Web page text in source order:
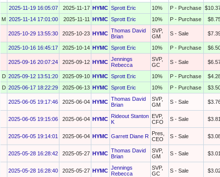
2025-11-19 16:05:07 2025-11-17 HYMC Sprott Eric 10% P - Purchase
M 2025-11-14 17:01:00 2025-11-11 HYMC Sprott Eric 10% P - Purchase
2025-10-29 13:55:30 2025-10-23 HYMC Thomas David
Brian
SVP,
GM
S - Sale
2025-10-16 16:45:17 2025-10-14 HYMC Sprott Eric 10% P - Purchase
2025-09-16 20:07:24 2025-09-12 HYMC Jennings
Rebecca
SVP,
GC
S - Sale
D 2025-09-12 13:51:20 2025-09-10 HYMC Sprott Eric 10% P - Purchase
D 2025-06-17 18:22:29 2025-06-13 HYMC Sprott Eric 10% P - Purchase
2025-06-05 19:17:46 2025-06-04 HYMC Thomas David
Brian
SVP,
GM
S - Sale
2025-06-05 19:15:06 2025-06-04 HYMC Rideout Stanton
K
EVP,
CFO
S - Sale
2025-06-05 19:14:01 2025-06-04 HYMC Garrett Diane R
Pres,
CEO
S - Sale
2025-05-28 16:28:42 2025-05-27 HYMC Thomas David
Brian
SVP,
GM
S - Sale
2025-05-28 16:28:40 2025-05-27 HYMC Jennings
Rebecca
SVP,
GC
S - Sale